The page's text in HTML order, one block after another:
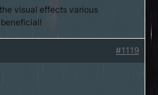
visual effects various
#1119